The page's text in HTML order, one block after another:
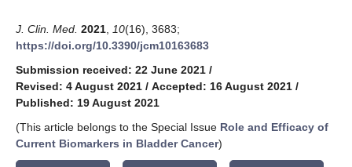
J. Clin. Med. 2021 10(16), 3683;
https://doi.org/10.3390/jcm10163683
Submission received: 22 June 2021 /
Revised: 4 August 2021 / Accepted: 16 August 2021 /
Published: 19 August 2021
(This article belongs to the Special Issue Role and Efficacy of
Current Biomarkers in Bladder Cancer)